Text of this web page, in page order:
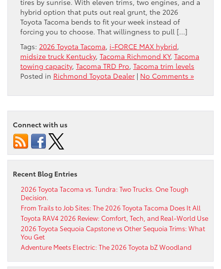
tires by sunrise. With eleven trims, two engines, and a
hybrid option that puts out real grunt, the 2026
Toyota Tacoma bends to fit your week instead of
forcing you to choose. That willingness to pull […]
Tags: 2026 Toyota Tacoma, i-FORCE MAX hybrid,
midsize truck Kentucky, Tacoma Richmond KY, Tacoma
towing capacity, Tacoma TRD Pro, Tacoma trim levels
Posted in Richmond Toyota Dealer | No Comments »
Connect with us
Recent Blog Entries
2026 Toyota Tacoma vs. Tundra: Two Trucks. One Tough
Decision.
From Trails to Job Sites: The 2026 Toyota Tacoma Does It All
Toyota RAV4 2026 Review: Comfort, Tech, and Real-World Use
2026 Toyota Sequoia Capstone vs Other Sequoia Trims: What
You Get
Adventure Meets Electric: The 2026 Toyota bZ Woodland